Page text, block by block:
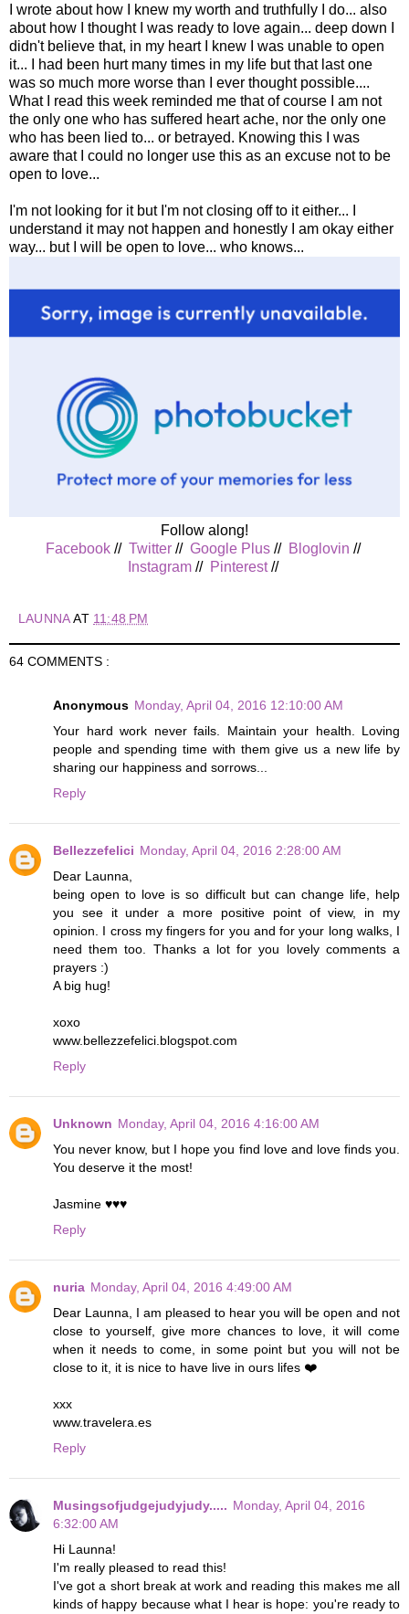
I wrote about how I knew my worth and truthfully I do... also
about how I thought I was ready to love again... deep down I
didn't believe that, in my heart I knew I was unable to open
it... I had been hurt many times in my life but that last one
was so much more worse than I ever thought possible....
What I read this week reminded me that of course I am not
the only one who has suffered heart ache, nor the only one
who has been lied to... or betrayed. Knowing this I was
aware that I could no longer use this as an excuse not to be
open to love...
I'm not looking for it but I'm not closing off to it either... I
understand it may not happen and honestly I am okay either
way... but I will be open to love... who knows...
Follow along!
Facebook// Twitter// Google Plus// Bloglovin //
Instagram// Pinterest//
LAUNNAAT 11:48 PM
64 COMMENTS :
Anonymous Monday, April 04, 2016 12:10:00 AM
Your hard work never fails. Maintain your health. Loving
people and spending time with them give us a new life by
sharing our happiness and sorrows...
Reply
Bellezzefelici Monday, April 04, 2016 2:28:00 AM
Dear Launna,
being open to love is so difficult but can change life, help
you see it under a more positive point of view, in my
opinion. I cross my fingers for you and for your long walks, I
need them too. Thanks a lot for you lovely comments a
prayers :)
A big hug!
xoxo
www.bellezzefelici.blogspot.com
Reply
Unknown Monday, April 04, 2016 4:16:00 AM
You never know, but I hope you find love and love finds you.
You deserve it the most!
Jasmine ♥♥♥
Reply
nuria Monday, April 04, 2016 4:49:00 AM
Dear Launna, I am pleased to hear you will be open and not
close to yourself, give more chances to love, it will come
when it needs to come, in some point but you will not be
close to it, it is nice to have live in ours lifes ❤️
xxx
www.travelera.es
Reply
Musingsofjudgejudyjudy..... Monday, April 04, 2016
6:32:00 AM
Hi Launna!
I'm really pleased to read this!
I've got a short break at work and reading this makes me all
kinds of happy because what I hear is hope: you're ready to